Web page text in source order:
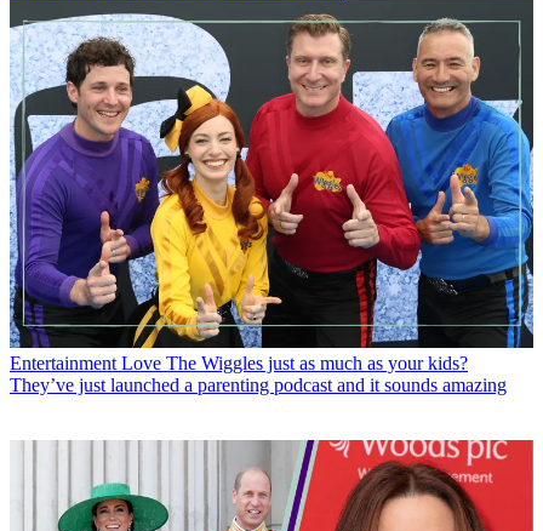
Entertainment Love The Wiggles just as much as your kids?
They’ve just launched a parenting podcast and it sounds amazing